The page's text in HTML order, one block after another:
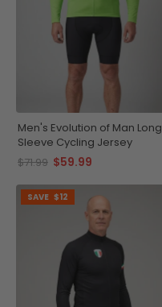
Men's Evolution of Man Long
Sleeve Cycling Jersey
$71.99 $59.99
SAVE $12